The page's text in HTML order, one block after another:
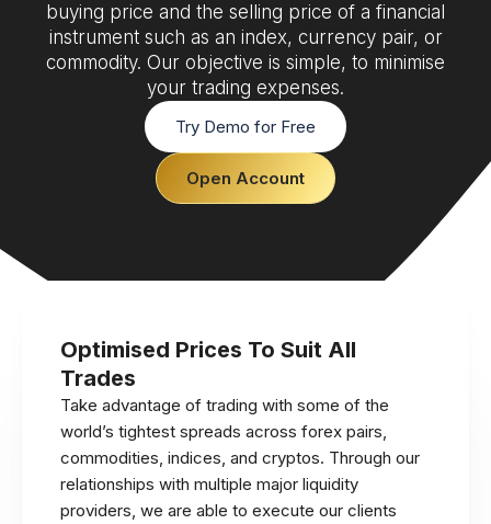
buying price and the selling price of a financial
instrument such as an index, currency pair, or
commodity. Our objective is simple, to minimise
your trading expenses.
Try Demo for Free
Open Account
Optimised Prices To Suit All
Trades
Take advantage of trading with some of the
world’s tightest spreads across forex pairs,
commodities, indices, and cryptos. Through our
relationships with multiple major liquidity
providers, we are able to execute our clients